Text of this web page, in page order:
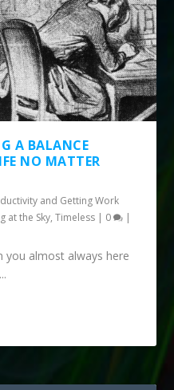
A BALANCE
NO MATTER
and Getting Work
at the Sky,Timeless | 0 |
you almost always here